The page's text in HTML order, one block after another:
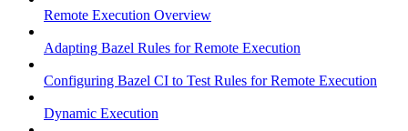
Remote Execution Overview
Adapting Bazel Rules for Remote Execution
Configuring Bazel CI to Test Rules for Remote Execution
Dynamic Execution